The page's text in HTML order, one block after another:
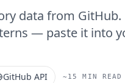
data from GitHub.
— paste it into
GitHub API ~15 MIN READ